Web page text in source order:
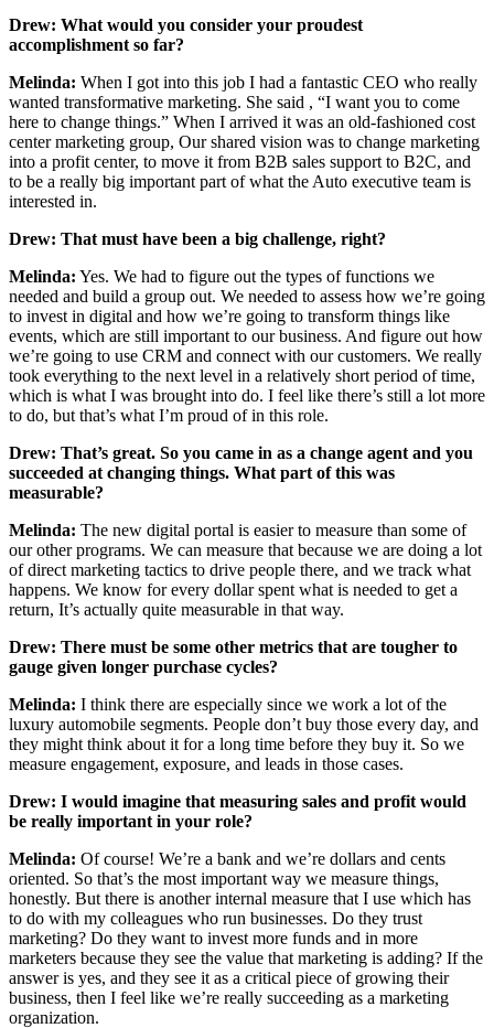
Drew: What would you consider your proudest
accomplishment so far?
Melinda: When I got into this job I had a fantastic CEO who really
wanted transformative marketing. She said , “I want you to come
here to change things.” When I arrived it was an old-fashioned cost
center marketing group, Our shared vision was to change marketing
into a profit center, to move it from B2B sales support to B2C, and
to be a really big important part of what the Auto executive team is
interested in.
Drew: That must have been a big challenge, right?
Melinda: Yes. We had to figure out the types of functions we
needed and build a group out. We needed to assess how we’re going
to invest in digital and how we’re going to transform things like
events, which are still important to our business. And figure out how
we’re going to use CRM and connect with our customers. We really
took everything to the next level in a relatively short period of time,
which is what I was brought into do. I feel like there’s still a lot more
to do, but that’s what I’m proud of in this role.
Drew: That’s great. So you came in as a change agent and you
succeeded at changing things. What part of this was
measurable?
Melinda: The new digital portal is easier to measure than some of
our other programs. We can measure that because we are doing a lot
of direct marketing tactics to drive people there, and we track what
happens. We know for every dollar spent what is needed to get a
return, It’s actually quite measurable in that way.
Drew: There must be some other metrics that are tougher to
gauge given longer purchase cycles?
Melinda: I think there are especially since we work a lot of the
luxury automobile segments. People don’t buy those every day, and
they might think about it for a long time before they buy it. So we
measure engagement, exposure, and leads in those cases.
Drew: I would imagine that measuring sales and profit would
be really important in your role?
Melinda: Of course! We’re a bank and we’re dollars and cents
oriented. So that’s the most important way we measure things,
honestly. But there is another internal measure that I use which has
to do with my colleagues who run businesses. Do they trust
marketing? Do they want to invest more funds and in more
marketers because they see the value that marketing is adding? If the
answer is yes, and they see it as a critical piece of growing their
business, then I feel like we’re really succeeding as a marketing
organization.